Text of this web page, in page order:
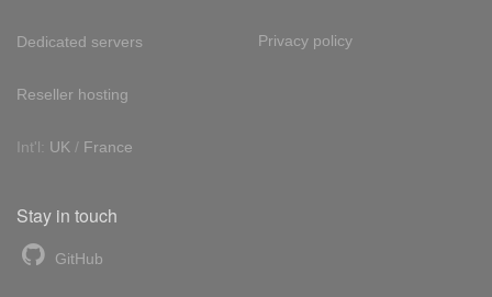
Dedicated servers
Reseller hosting
Int'l: UK / France
Privacy policy
Stay in touch
GitHub